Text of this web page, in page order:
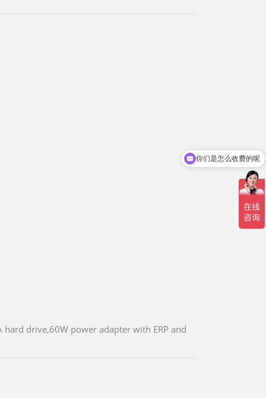
drive,60W power adapter with ERP and
现在有优惠活动吗